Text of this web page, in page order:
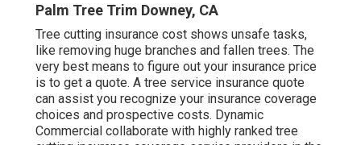
Palm Tree Trim Downey, CA
Tree cutting insurance cost shows unsafe tasks,
like removing huge branches and fallen trees. The
very best means to figure out your insurance price
is to get a quote. A tree service insurance quote
can assist you recognize your insurance coverage
choices and prospective costs. Dynamic
Commercial collaborate with highly ranked tree